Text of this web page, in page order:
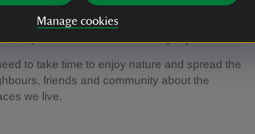
Manage cookies
that multiple small and local actions add up.
support local conservation initiatives, travel as
to take time to enjoy nature and spread the
friends and community about the
we live.